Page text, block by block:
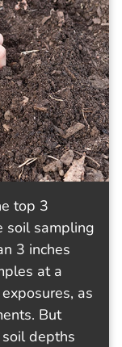
top 3
soil sampling
3 inches
at a
as
But
depths